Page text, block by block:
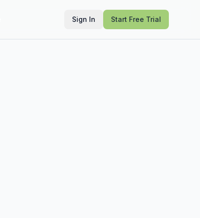
Sign In Start Free Trial